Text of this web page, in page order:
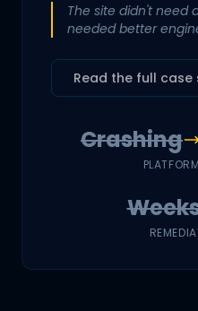
The site didn't need
needed better
Read the full case
Crashing